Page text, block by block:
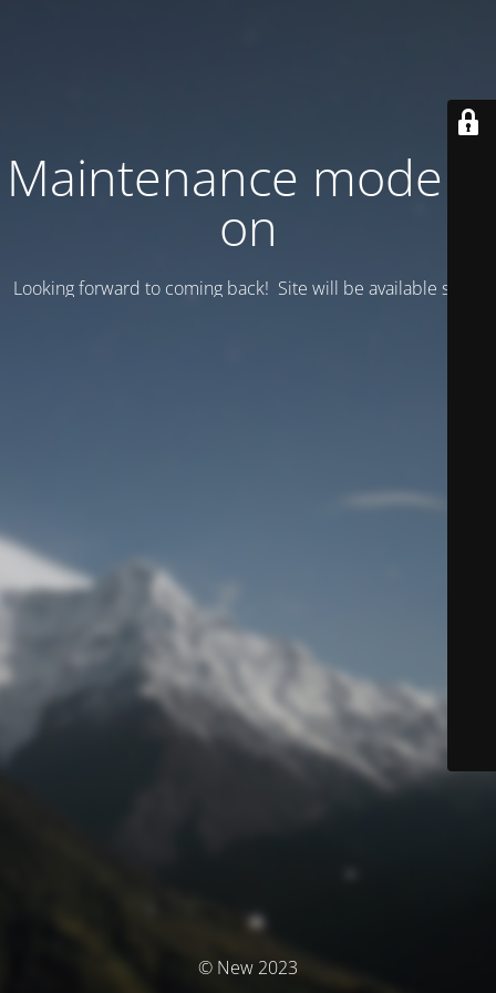
Maintenance mode is
on
Looking forward to coming back! Site will be available soon.
© New 2023